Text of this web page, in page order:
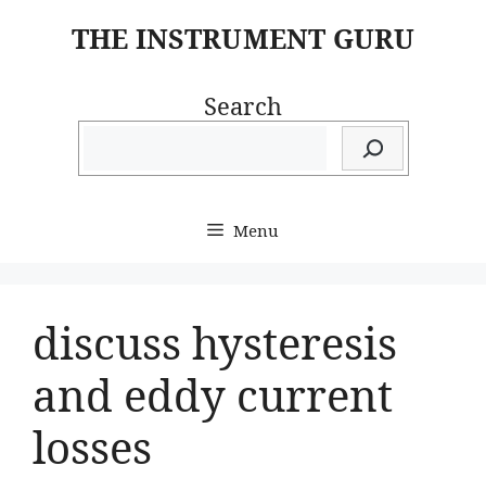
THE INSTRUMENT GURU
Search
Menu
discuss hysteresis
and eddy current
losses